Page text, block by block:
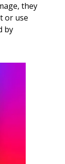
they
or use
by